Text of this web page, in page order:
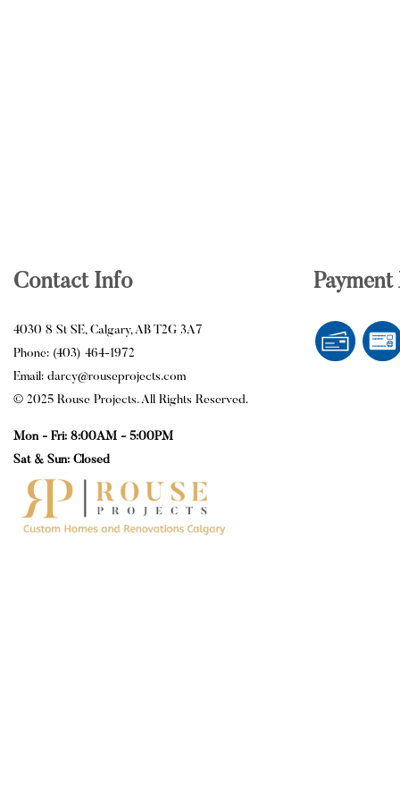
Contact Info
4030 8 St SE, Calgary, AB T2G 3A7
Phone: (403) 464-1972
Email: darcy@rouseprojects.com
© 2025 Rouse Projects. All Rights Reserved.
Mon - Fri: 8:00AM - 5:00PM
Sat & Sun: Closed